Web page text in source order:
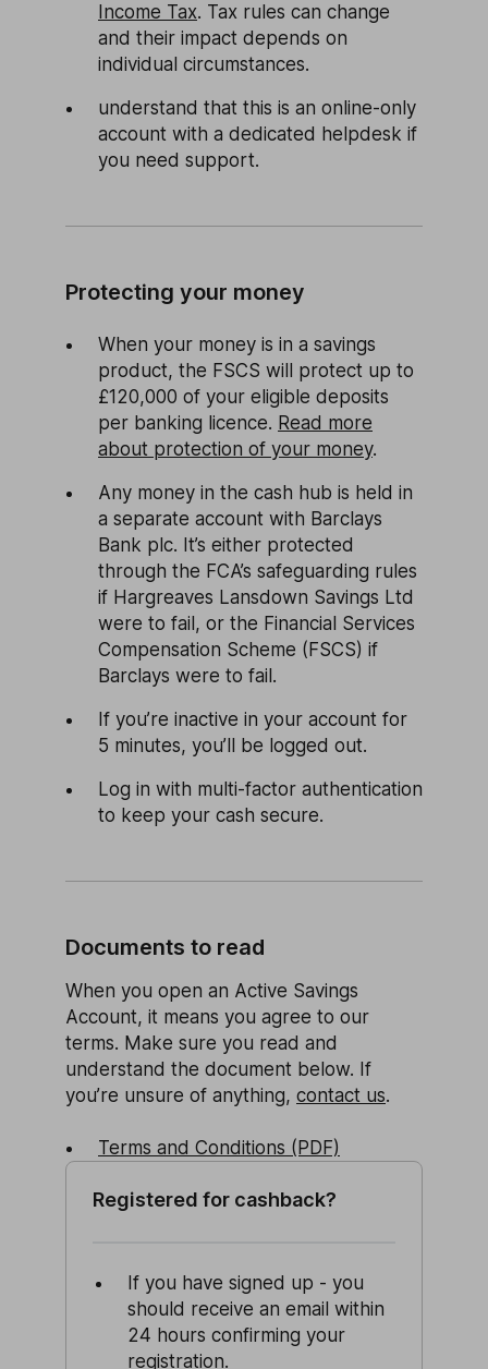
Income Tax. Tax rules can change
and their impact depends on
individual circumstances.
understand that this is an online-only
account with a dedicated helpdesk if
you need support.
Protecting your money
When your money is in a savings
product, the FSCS will protect up to
£120,000 of your eligible deposits
per banking licence. Read more
about protection of your money.
Any money in the cash hub is held in
a separate account with Barclays
Bank plc. It’s either protected
through the FCA’s safeguarding rules
if Hargreaves Lansdown Savings Ltd
were to fail, or the Financial Services
Compensation Scheme (FSCS) if
Barclays were to fail.
If you’re inactive in your account for
5 minutes, you’ll be logged out.
Log in with multi-factor authentication
to keep your cash secure.
Documents to read
When you open an Active Savings
Account, it means you agree to our
terms. Make sure you read and
understand the document below. If
you’re unsure of anything, contact us.
Terms and Conditions (PDF)
Registered for cashback?
If you have signed up - you
should receive an email within
24 hours confirming your
registration.